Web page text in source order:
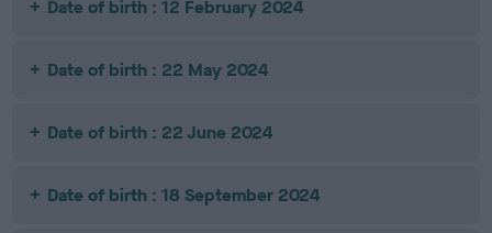
Date of birth : 12 February 2024
Date of birth : 22 May 2024
Date of birth : 22 June 2024
Date of birth : 18 September 2024